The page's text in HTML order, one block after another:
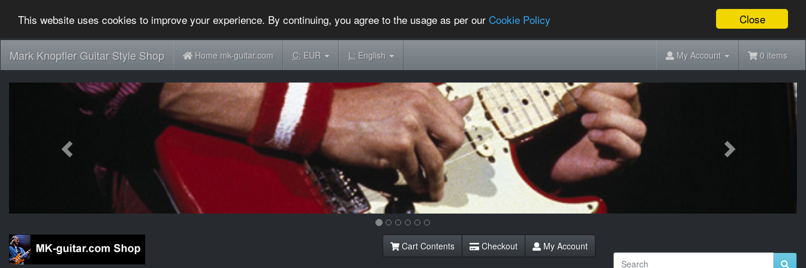
Close
This website uses cookies to improve your experience. By continuing, you agree to the usage as per our Cookie Policy
Mark Knopfler Guitar Style Shop Home mk-guitar.com C:EUR L:English My Account 0 items
Previous
Cart Contents Checkout My Account